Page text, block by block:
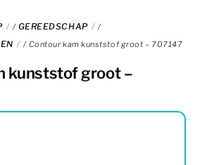
/ GEREEDSCHAP /
/ Contour kam kunststof groot – 707147
kunststof groot –